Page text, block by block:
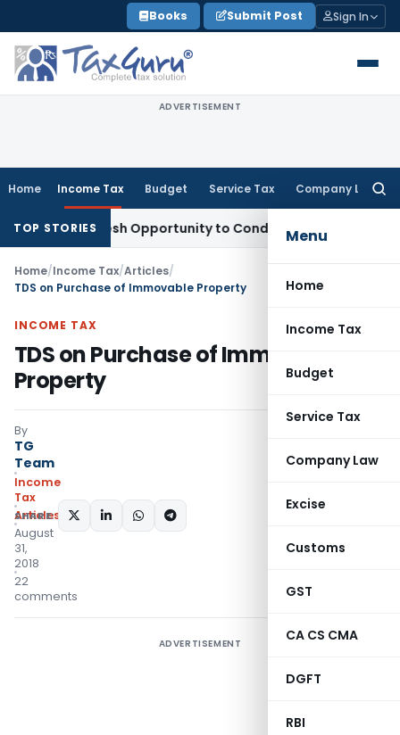
to
content
Books Submit Post Sign In
ADVERTISEMENT
Home Income Tax Budget Service Tax Company Law
Menu
Home
Income Tax
Budget
Service Tax
Company Law
Excise
Customs
GST
CA CS CMA
DGFT
RBI
TOP STORIES
Fresh Opportunity to Condone KVAT Appeal Delay
Home/Income Tax/Articles/
TDS on Purchase of Immovable Property
INCOME TAX
TDS on Purchase of Immovable
Property
By
TG
Team
Income
Tax
Articles
August
31,
2018
22
comments
SHARE:
ADVERTISEMENT